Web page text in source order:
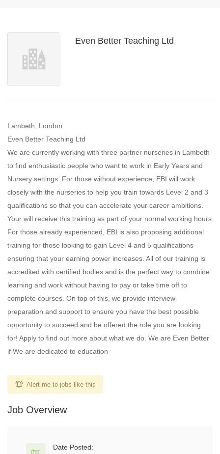
Even Better Teaching Ltd
Lambeth, London
Even Better Teaching Ltd
We are currently working with three partner nurseries in Lambeth
to find enthusiastic people who want to work in Early Years and
Nursery settings. For those without experience, EBI will work
closely with the nurseries to help you train towards Level 2 and 3
qualifications so that you can accelerate your career ambitions.
Your will receive this training as part of your normal working hours
For those already experienced, EBI is also proposing additional
training for those looking to gain Level 4 and 5 qualifications
ensuring that your earning power increases. All of our training is
accredited with certified bodies and is the perfect way to combine
learning and work without having to pay or take time off to
complete courses. On top of this, we provide interview
preparation and support to ensure you have the best possible
opportunity to succeed and be offered the role you are looking
for! Apply to find out more about what we do. We are Even Better
if We are dedicated to education
Alert me to jobs like this
Job Overview
Date Posted: